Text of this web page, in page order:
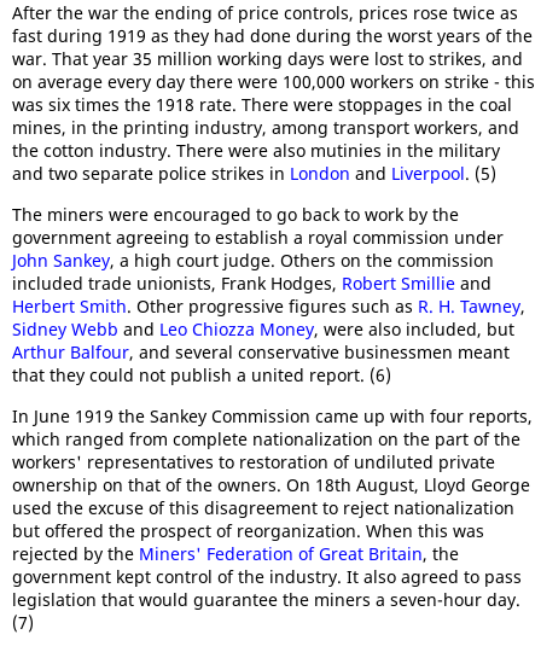
After the war the ending of price controls, prices rose twice as
fast during 1919 as they had done during the worst years of the
war. That year 35 million working days were lost to strikes, and
on average every day there were 100,000 workers on strike - this
was six times the 1918 rate. There were stoppages in the coal
mines, in the printing industry, among transport workers, and
the cotton industry. There were also mutinies in the military
and two separate police strikes in London and Liverpool. (5)
The miners were encouraged to go back to work by the
government agreeing to establish a royal commission under
John Sankey, a high court judge. Others on the commission
included trade unionists, Frank Hodges, Robert Smillie and
Herbert Smith. Other progressive figures such as R. H. Tawney,
Sidney Webb and Leo Chiozza Money, were also included, but
Arthur Balfour, and several conservative businessmen meant
that they could not publish a united report. (6)
In June 1919 the Sankey Commission came up with four reports,
which ranged from complete nationalization on the part of the
workers' representatives to restoration of undiluted private
ownership on that of the owners. On 18th August, Lloyd George
used the excuse of this disagreement to reject nationalization
but offered the prospect of reorganization. When this was
rejected by the Miners' Federation of Great Britain, the
government kept control of the industry. It also agreed to pass
legislation that would guarantee the miners a seven-hour day.
(7)